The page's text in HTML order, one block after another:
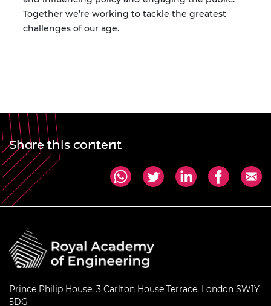
Together we’re working to tackle the greatest
challenges of our age.
Share this content
Prince Philip House, 3 Carlton House Terrace, London SW1Y
5DG